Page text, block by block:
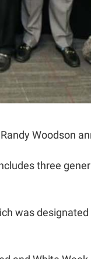
Woodson
three
was